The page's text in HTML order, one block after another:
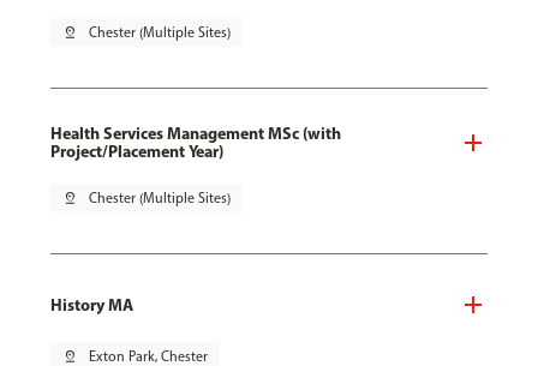
pin_drop Chester (Multiple Sites)
Health Services Management MSc (with
Project/Placement Year)
pin_drop Chester (Multiple Sites)
History MA
pin_drop Exton Park, Chester